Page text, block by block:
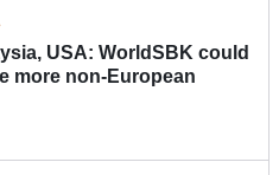
USA: WorldSBK could
more non-European